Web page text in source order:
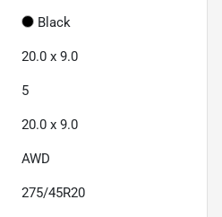
Black
20.0 x 9.0
5
20.0 x 9.0
AWD
275/45R20